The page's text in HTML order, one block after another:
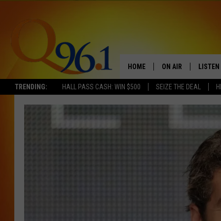
TRENDING: HALL PASS CASH: WIN $500 SEIZE THE DEAL
HOME ON AIR
FULL SCHEDULE
POPCRUSH NIGHTS
POPCRUSH
SUNDAY NIGHT
LISTEN
LISTEN